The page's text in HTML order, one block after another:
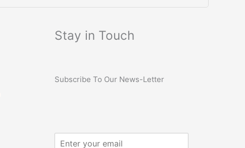
Stay in Touch
Subscribe To Our News-Letter